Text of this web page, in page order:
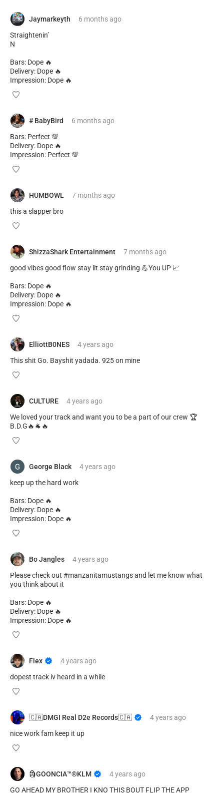
Jaymarkeyth 6 monthsago
Straightenin’
N
Bars: Dope 🔥
Delivery: Dope 🔥
Impression: Dope 🔥
# BabyBird 6 monthsago
Bars: Perfect 💯
Delivery: Dope 🔥
Impression: Perfect 💯
HUMBOWL 7 monthsago
this a slapper bro
ShizzaShark Entertainment 7 monthsago
good vibes good flow stay lit stay grinding 💪You UP 📈
Bars: Dope 🔥
Delivery: Dope 🔥
Impression: Dope 🔥
ElliottB0NES 4 yearsago
This shit Go. Bayshit yadada. 925 on mine
CULTURE 4 yearsago
We loved your track and want you to be a part of our crew 🏆
B.D.G🔥🐐🔥
George Black 4 yearsago
keep up the hard work
Bars: Dope 🔥
Delivery: Dope 🔥
Impression: Dope 🔥
Bo Jangles 4 yearsago
Please check out #manzanitamustangs and let me know what
you think about it
Bars: Dope 🔥
Delivery: Dope 🔥
Impression: Dope 🔥
Flex 4 yearsago
dopest track iv heard in a while
🇨🇦DMGI Real D2e Records🇨🇦 4 yearsago
nice work fam keep it up
🗿GOONCIA™️®️KLM 4 yearsago
GO AHEAD MY BROTHER I KNO THIS BOUT FLIP THE APP